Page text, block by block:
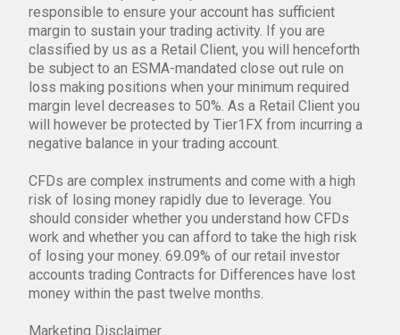
responsible to ensure your account has sufficient
margin to sustain your trading activity. If you are
classified by us as a Retail Client, you will henceforth
be subject to an ESMA-mandated close out rule on
loss making positions when your minimum required
margin level decreases to 50%. As a Retail Client you
will however be protected by Tier1FX from incurring a
negative balance in your trading account.
CFDs are complex instruments and come with a high
risk of losing money rapidly due to leverage. You
should consider whether you understand how CFDs
work and whether you can afford to take the high risk
of losing your money. 69.09% of our retail investor
accounts trading Contracts for Differences have lost
money within the past twelve months.
Marketing Disclaimer